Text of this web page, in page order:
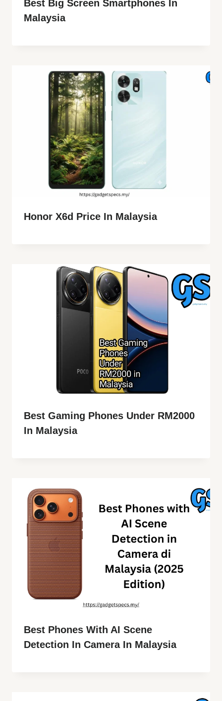
Best Big Screen Smartphones In
Malaysia
Honor X6d Price In Malaysia
Best Gaming Phones Under RM2000
In Malaysia
Best Phones With AI Scene
Detection In Camera In Malaysia